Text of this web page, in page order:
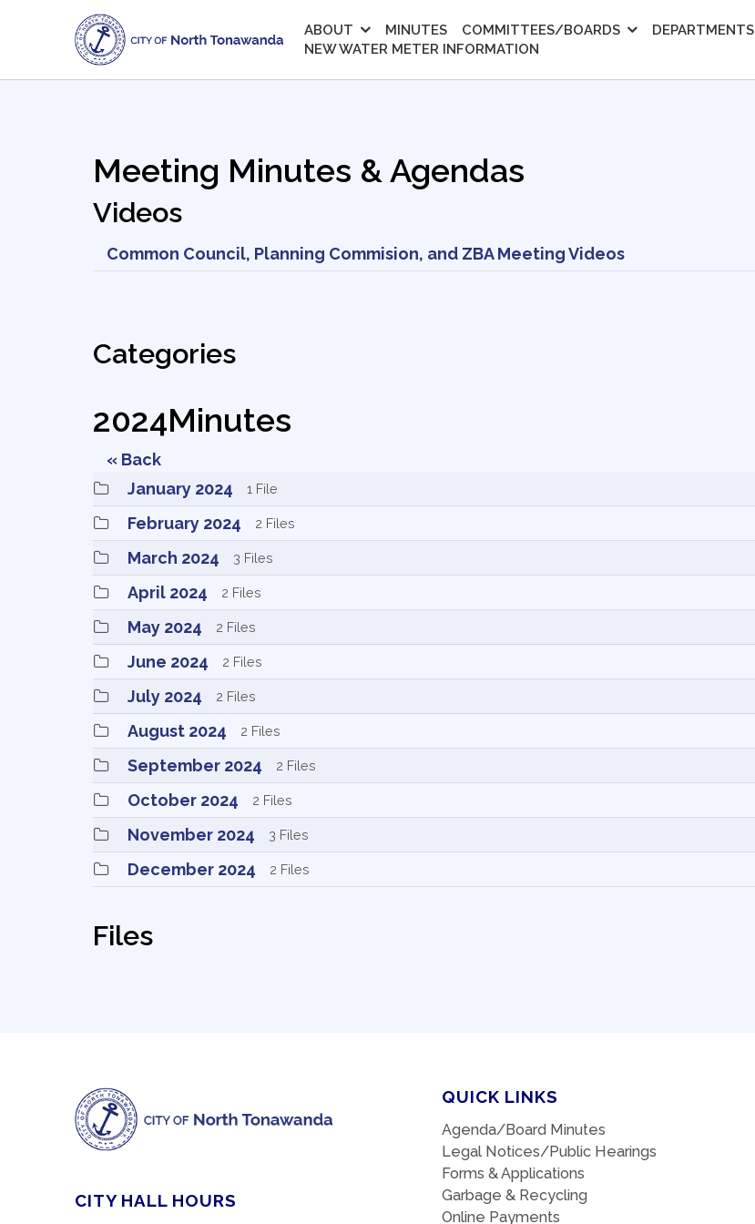
ABOUT MINUTES COMMITTEES/BOARDS DEPARTMENTS
NEW WATER METER INFORMATION
Meeting Minutes & Agendas
Videos
Common Council, Planning Commision, and ZBA Meeting Videos
Categories
2024Minutes
« Back
January 2024
1 File
February 2024 2 Files
March 2024 3 Files
April 2024 2 Files
May 2024 2 Files
June 2024 2 Files
July 2024 2 Files
August 2024 2 Files
September 2024 2 Files
October 2024 2 Files
November 2024 3 Files
December 2024 2 Files
Files
CITY HALL HOURS
QUICK LINKS
Agenda/Board Minutes
Legal Notices/Public Hearings
Forms & Applications
Garbage & Recycling
Online Payments